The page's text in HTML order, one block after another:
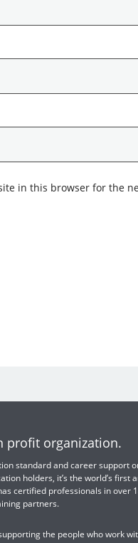
in this browser for the
profit organization.
standard and career support
holders, it’s the world’s first
certified professionals in over
partners.
the people who work